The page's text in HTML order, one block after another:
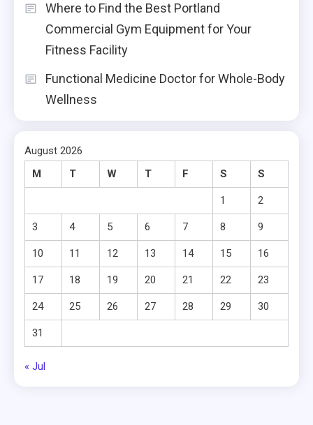
Where to Find the Best Portland
Commercial Gym Equipment for Your
Fitness Facility
Functional Medicine Doctor for Whole-Body
Wellness
August 2026
M
T W T F S S
1 2
3 4 5 6 7 8 9
10 11 12 13 14 15 16
17 18 19 20 21 22 23
24 25 26 27 28 29 30
31
« Jul